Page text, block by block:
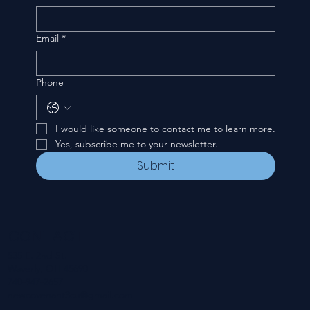
Email *
Phone
I would like someone to contact me to learn more.
Yes, subscribe me to your newsletter.
Submit